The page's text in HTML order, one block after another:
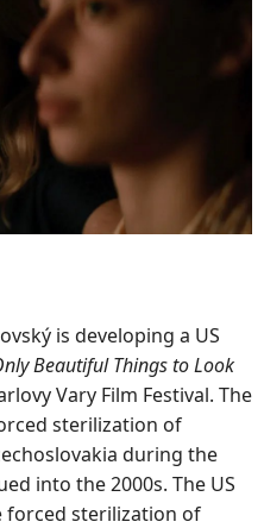
is developing a US
Beautiful Things to Look
Vary Film Festival. The
sterilization of
during the
into the 2000s. The US
forced sterilization of